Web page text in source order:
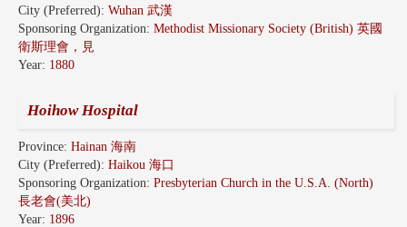
City (Preferred): Wuhan 武漢
Sponsoring Organization: Methodist Missionary Society (British) 英國
衛斯理會，見
Year: 1880
Hoihow Hospital
Province: Hainan 海南
City (Preferred): Haikou 海口
Sponsoring Organization: Presbyterian Church in the U.S.A. (North)
長老會(美北)
Year: 1896